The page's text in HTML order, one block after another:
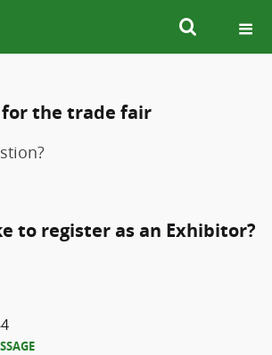
the trade fair
to register as an Exhibitor?